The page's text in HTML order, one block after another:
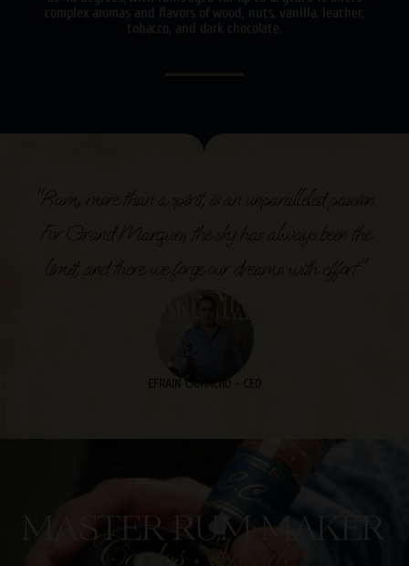
complex aromas and flavors of wood, nuts, vanilla, leather,
tobacco, and dark chocolate.
EFRAIN CAMACHO – CEO